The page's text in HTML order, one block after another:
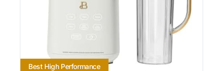
Best High Performance